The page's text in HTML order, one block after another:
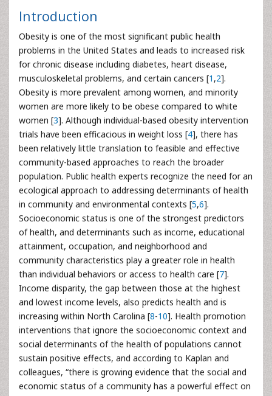
Introduction
Obesity is one of the most significant public health
problems in the United States and leads to increased risk
for chronic disease including diabetes, heart disease,
musculoskeletal problems, and certain cancers [1 ,2].
Obesity is more prevalent among women, and minority
women are more likely to be obese compared to white
women [3]. Although individual-based obesity intervention
trials have been efficacious in weight loss [4], there has
been relatively little translation to feasible and effective
community-based approaches to reach the broader
population. Public health experts recognize the need for an
ecological approach to addressing determinants of health
in community and environmental contexts [5,6].
Socioeconomic status is one of the strongest predictors
of health, and determinants such as income, educational
attainment, occupation, and neighborhood and
community characteristics play a greater role in health
than individual behaviors or access to health care [7].
Income disparity, the gap between those at the highest
and lowest income levels, also predicts health and is
increasing within North Carolina [8-10]. Health promotion
interventions that ignore the socioeconomic context and
social determinants of the health of populations cannot
sustain positive effects, and according to Kaplan and
colleagues, “there is growing evidence that the social and
economic status of a community has a powerful effect on